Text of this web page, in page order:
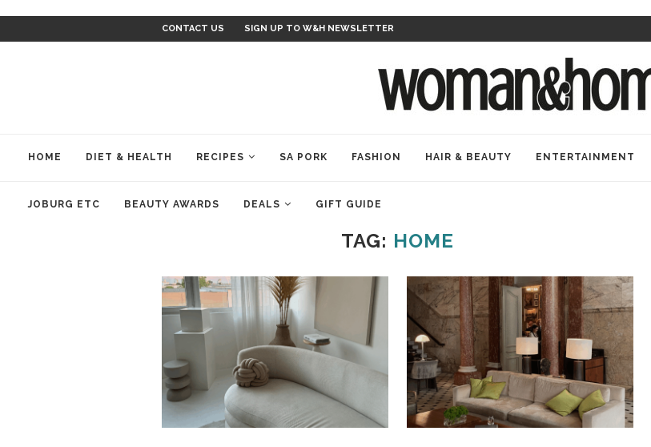
CONTACT US SIGN UP TO W&H NEWSLETTER
HOME DIET & HEALTH RECIPES SA PORK FASHION HAIR & BEAUTY ENTERTAINMENT
JOBURG ETC BEAUTY AWARDS DEALS GIFT GUIDE
TAG: HOME